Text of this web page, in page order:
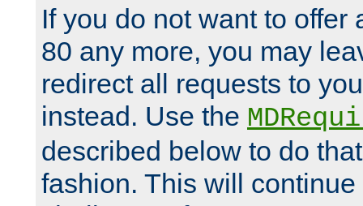
If you do not want to offer
80 any more, you may
redirect all requests to
instead. Use the
described below to do
fashion. This will